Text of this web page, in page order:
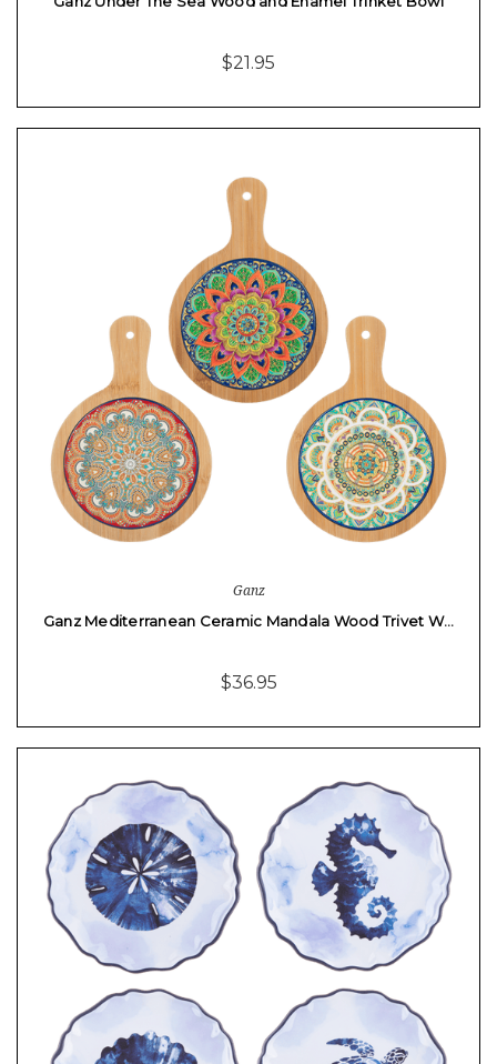
$21.95
Ganz
Ganz Mediterranean Ceramic Mandala Wood Trivet W…
$36.95